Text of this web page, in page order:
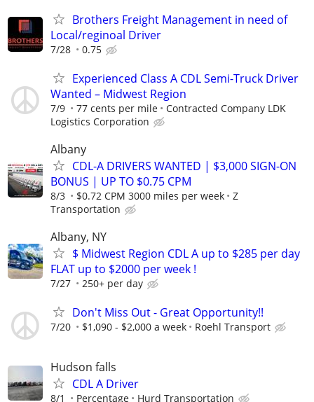
Brothers Freight Management in need of
Local/reginoal Driver
7/28 0.75
Experienced Class A CDL Semi-Truck Driver
Wanted – Midwest Region
7/9 77 cents per mile
Contracted Company LDK
Logistics Corporation
Albany
CDL-A DRIVERS WANTED | $3,000 SIGN-ON
BONUS | UP TO $0.75 CPM
8/3 $0.72 CPM 3000 miles per week
Z
Transportation
Albany, NY
$ Midwest Region CDL A up to $285 per day
FLAT up to $2000 per week !
7/27 250+ per day
Don't Miss Out - Great Opportunity!!
7/20 $1,090 - $2,000 a week Roehl Transport
Hudson falls
CDL A Driver
8/1 Percentage Hurd Transportation